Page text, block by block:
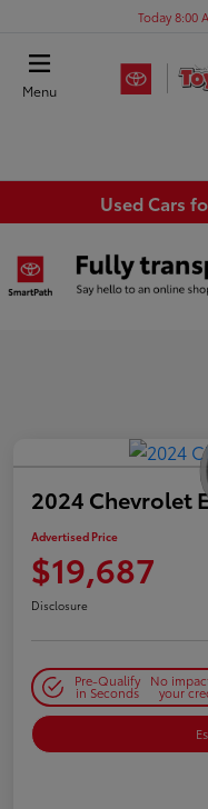
Today 8:00
Menu
Used Cars
2024 Chevrolet
Advertised Price
$19,687
Disclosure
Pre-Qualify
in Seconds
No
your